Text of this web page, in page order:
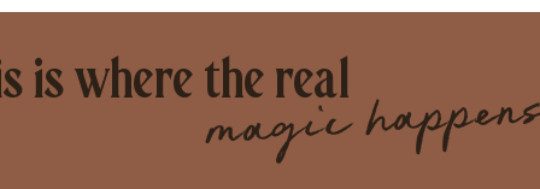
magic
is where the real